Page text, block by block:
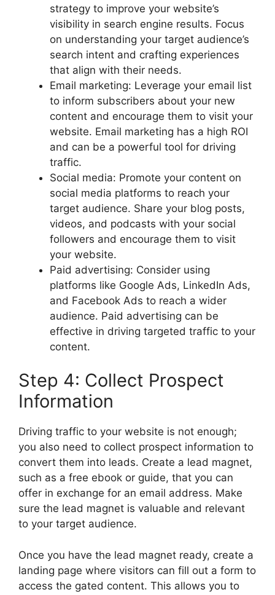
strategy to improve your website’s
visibility in search engine results. Focus
on understanding your target audience’s
search intent and crafting experiences
that align with their needs.
Email marketing: Leverage your email list
to inform subscribers about your new
content and encourage them to visit your
website. Email marketing has a high ROI
and can be a powerful tool for driving
traffic.
Social media: Promote your content on
social media platforms to reach your
target audience. Share your blog posts,
videos, and podcasts with your social
followers and encourage them to visit
your website.
Paid advertising: Consider using
platforms like Google Ads, LinkedIn Ads,
and Facebook Ads to reach a wider
audience. Paid advertising can be
effective in driving targeted traffic to your
content.
Step 4: Collect Prospect
Information
Driving traffic to your website is not enough;
you also need to collect prospect information to
convert them into leads. Create a lead magnet,
such as a free ebook or guide, that you can
offer in exchange for an email address. Make
sure the lead magnet is valuable and relevant
to your target audience.
Once you have the lead magnet ready, create a
landing page where visitors can fill out a form to
access the gated content. This allows you to